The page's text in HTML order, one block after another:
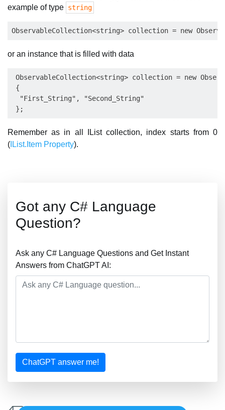
example of type string
or an instance that is filled with data
ObservableCollection<string> collection = new
{
  "First_String", "Second_String"
Remember as in all IList collection, index starts from 0
( IList.Item Property).
Got any C# Language
Question?
Ask any C# Language Questions and Get Instant
Answers from ChatGPT AI:
ChatGPT answer me!